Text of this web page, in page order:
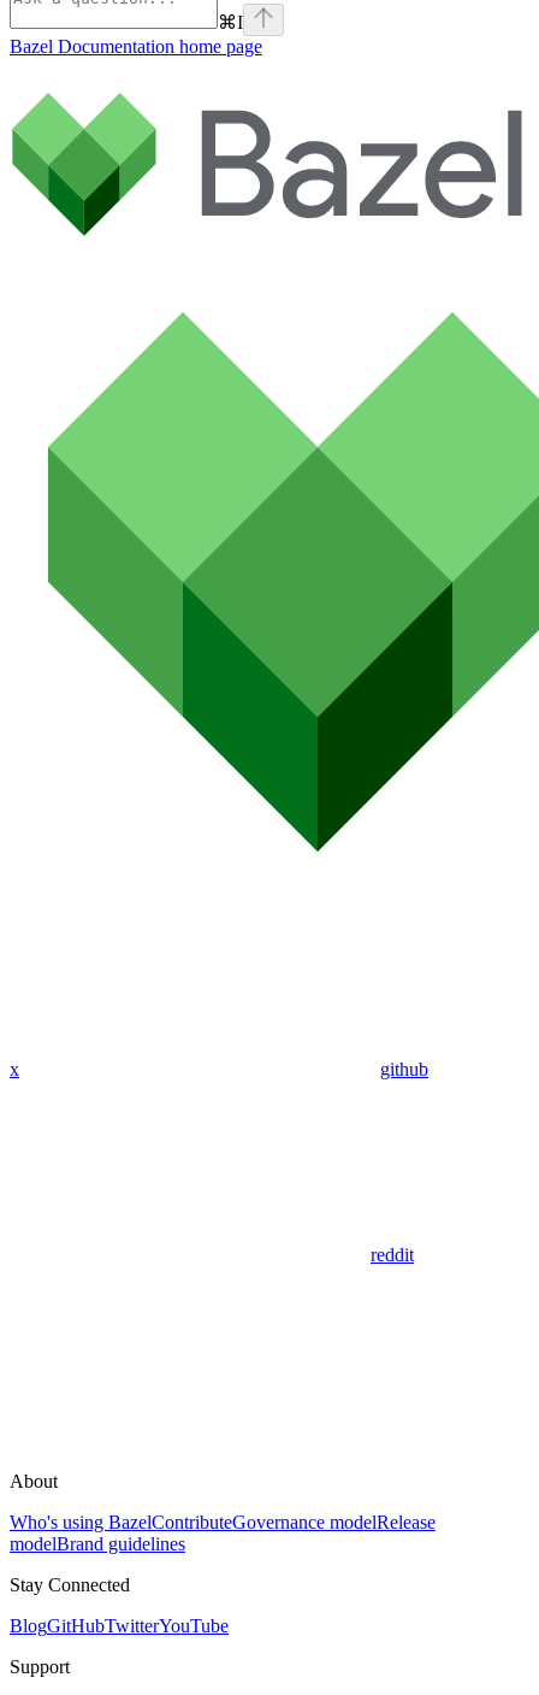
⌘I
Bazel Documentation home page
x github
reddit
About
Who's using BazelContributeGovernance modelRelease
modelBrand guidelines
Stay Connected
BlogGitHubTwitterYouTube
Support